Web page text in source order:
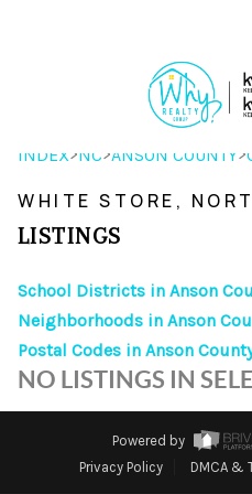
INDEX>NC>ANSON COUNTY>
WHITE STORE,
LISTINGS
School Districts in Anson
Neighborhoods in Anson
Postal Codes in Anson
NO LISTINGS IN
Powered by
Privacy Policy
DMCA &